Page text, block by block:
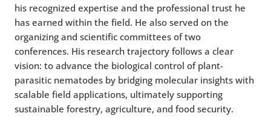
his recognized expertise and the professional trust he
has earned within the field. He also served on the
organizing and scientific committees of two
conferences. His research trajectory follows a clear
vision: to advance the biological control of plant-
parasitic nematodes by bridging molecular insights with
scalable field applications, ultimately supporting
sustainable forestry, agriculture, and food security.